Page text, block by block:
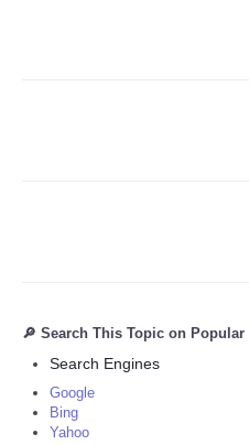
🔎 Search This Topic on
Search Engines
Google
Bing
Yahoo